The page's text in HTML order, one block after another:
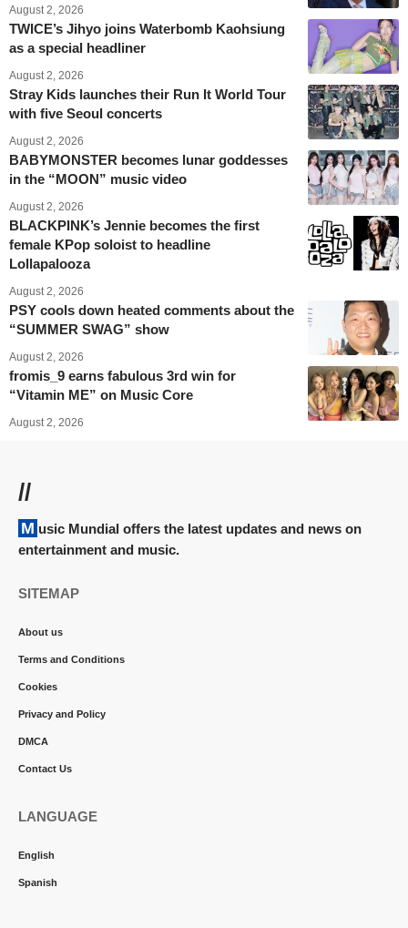
August 2, 2026
TWICE’s Jihyo joins Waterbomb Kaohsiung
as a special headliner
August 2, 2026
Stray Kids launches their Run It World Tour
with five Seoul concerts
August 2, 2026
BABYMONSTER becomes lunar goddesses
in the “MOON” music video
August 2, 2026
BLACKPINK’s Jennie becomes the first
female KPop soloist to headline
Lollapalooza
August 2, 2026
PSY cools down heated comments about the
“SUMMER SWAG” show
August 2, 2026
fromis_9 earns fabulous 3rd win for
“Vitamin ME” on Music Core
August 2, 2026
//
Music Mundial offers the latest updates and news on
entertainment and music.
SITEMAP
About us
Terms and Conditions
Cookies
Privacy and Policy
DMCA
Contact Us
LANGUAGE
English
Spanish